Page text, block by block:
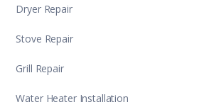
Dryer Repair
Stove Repair
Grill Repair
Water Heater Installation